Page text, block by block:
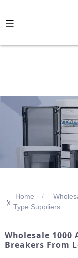
>> Home
Type Suppliers
Wholesale 1000
Breakers From